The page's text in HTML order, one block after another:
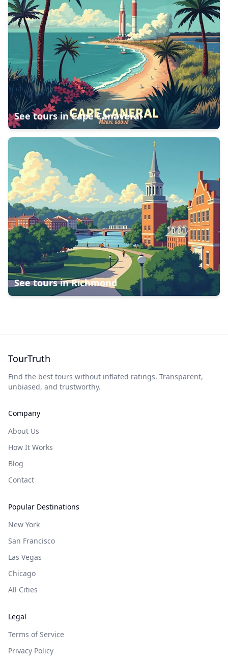
See tours inCape Canaveral
See tours inRichmond
TourTruth
Find the best tours without inflated ratings. Transparent,
unbiased, and trustworthy.
Company
About Us
How It Works
Blog
Contact
Popular Destinations
New York
San Francisco
Las Vegas
Chicago
All Cities
Legal
Terms of Service
Privacy Policy